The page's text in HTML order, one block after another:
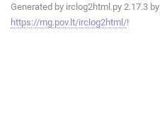
Generated by irclog2html.py 2.17.3 by
https://mg.pov.lt/irclog2html/!